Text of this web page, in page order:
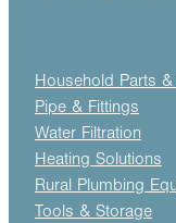
Household Parts &
Pipe & Fittings
Water Filtration
Heating Solutions
Rural Plumbing
Tools & Storage